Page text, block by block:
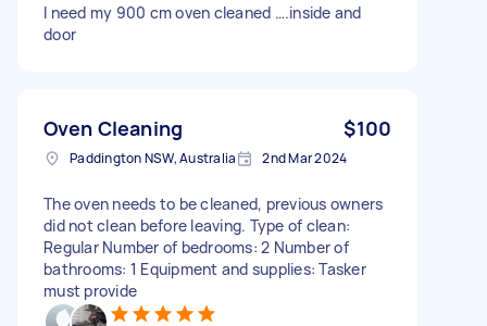
I need my 900 cm oven cleaned ….inside and
door
Oven Cleaning $100
Paddington NSW, Australia 2nd Mar 2024
The oven needs to be cleaned, previous owners
did not clean before leaving. Type of clean:
Regular Number of bedrooms: 2 Number of
bathrooms: 1 Equipment and supplies: Tasker
must provide